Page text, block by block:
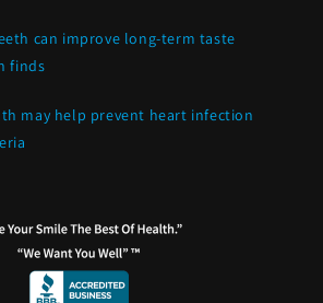
can improve long-term taste
finds
may help prevent heart infection